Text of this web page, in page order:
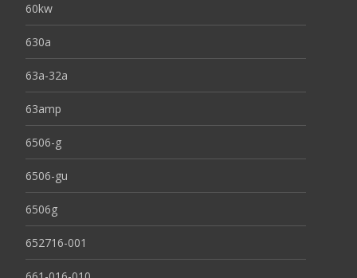
60kw
630a
63a-32a
63amp
6506-g
6506-gu
6506g
652716-001